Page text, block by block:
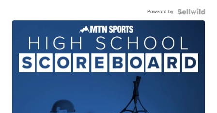
Powered by